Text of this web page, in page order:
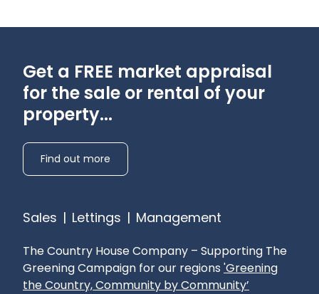
Get a FREE market appraisal
for the sale or rental of your
property...
Find out more
Sales | Lettings | Management
The Country House Company – Supporting The
Greening Campaign for our regions 'Greening
the Country, Community by Community’